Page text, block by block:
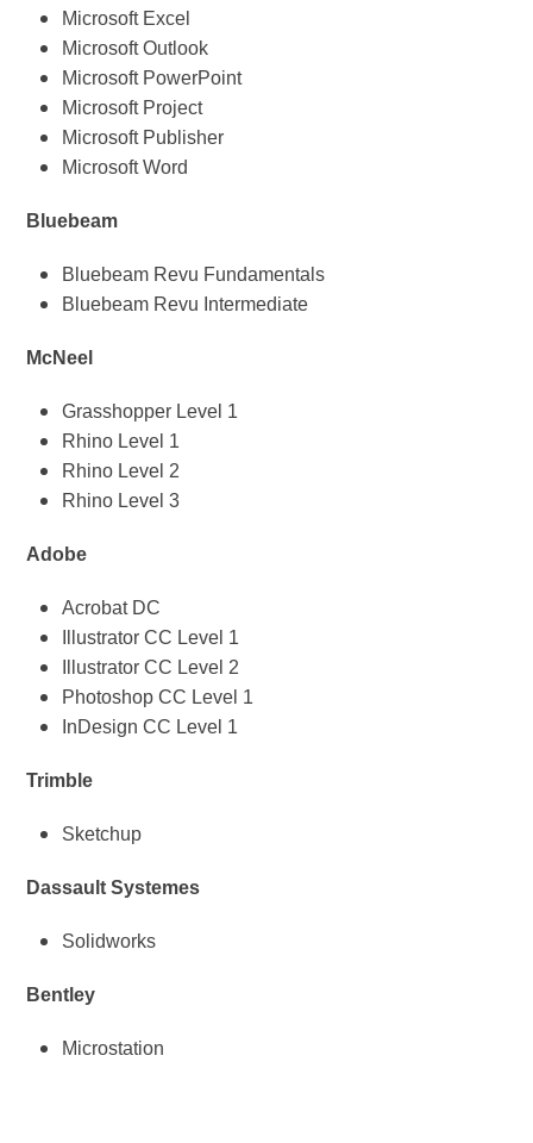
Microsoft Excel
Microsoft Outlook
Microsoft PowerPoint
Microsoft Project
Microsoft Publisher
Microsoft Word
Bluebeam
Bluebeam Revu Fundamentals
Bluebeam Revu Intermediate
McNeel
Grasshopper Level 1
Rhino Level 1
Rhino Level 2
Rhino Level 3
Adobe
Acrobat DC
Illustrator CC Level 1
Illustrator CC Level 2
Photoshop CC Level 1
InDesign CC Level 1
Trimble
Sketchup
Dassault Systemes
Solidworks
Bentley
Microstation